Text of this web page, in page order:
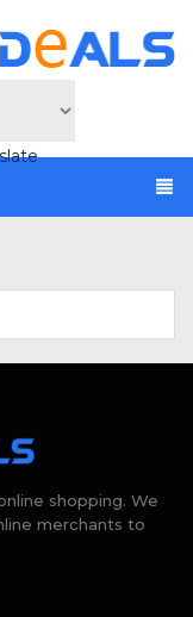
shopping. We
merchants to